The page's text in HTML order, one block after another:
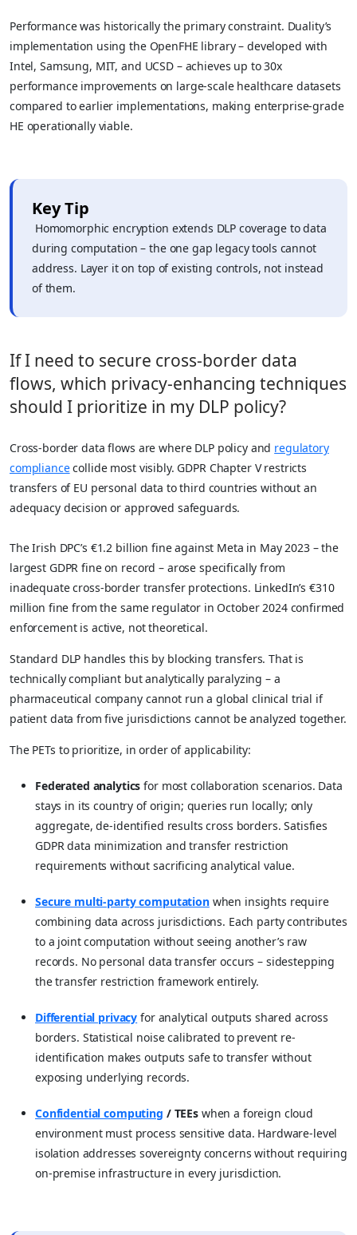
Performance was historically the primary constraint. Duality’s
implementation using the OpenFHE library – developed with
Intel, Samsung, MIT, and UCSD – achieves up to 30x
performance improvements on large-scale healthcare datasets
compared to earlier implementations, making enterprise-grade
HE operationally viable.
Key Tip
Homomorphic encryption extends DLP coverage to data
during computation – the one gap legacy tools cannot
address. Layer it on top of existing controls, not instead
of them.
If I need to secure cross-border data
flows, which privacy-enhancing techniques
should I prioritize in my DLP policy?
Cross-border data flows are where DLP policy and regulatory
compliancecollide most visibly. GDPR Chapter V restricts
transfers of EU personal data to third countries without an
adequacy decision or approved safeguards.
The Irish DPC’s €1.2 billion fine against Meta in May 2023 – the
largest GDPR fine on record – arose specifically from
inadequate cross-border transfer protections. LinkedIn’s €310
million fine from the same regulator in October 2024 confirmed
enforcement is active, not theoretical.
Standard DLP handles this by blocking transfers. That is
technically compliant but analytically paralyzing – a
pharmaceutical company cannot run a global clinical trial if
patient data from five jurisdictions cannot be analyzed together.
The PETs to prioritize, in order of applicability:
Federated analytics for most collaboration scenarios. Data
stays in its country of origin; queries run locally; only
aggregate, de-identified results cross borders. Satisfies
GDPR data minimization and transfer restriction
requirements without sacrificing analytical value.
Secure multi-party computationwhen insights require
combining data across jurisdictions. Each party contributes
to a joint computation without seeing another’s raw
records. No personal data transfer occurs – sidestepping
the transfer restriction framework entirely.
Differential privacy for analytical outputs shared across
borders. Statistical noise calibrated to prevent re-
identification makes outputs safe to transfer without
exposing underlying records.
Confidential computing / TEEswhen a foreign cloud
environment must process sensitive data. Hardware-level
isolation addresses sovereignty concerns without requiring
on-premise infrastructure in every jurisdiction.